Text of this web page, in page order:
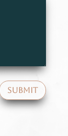
SUBMIT